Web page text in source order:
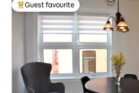
Top guest favourite
Guest favourite